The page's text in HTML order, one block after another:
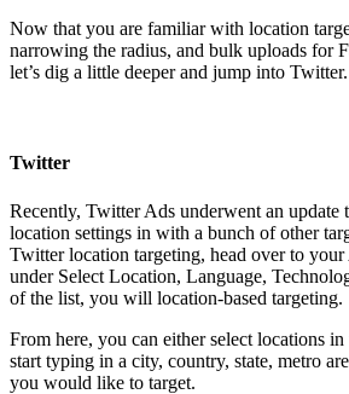
Now that you are familiar with location
narrowing the radius, and bulk uploads for
let’s dig a little deeper and jump into Twitter.
Twitter
Recently, Twitter Ads underwent an update
location settings in with a bunch of other
Twitter location targeting, head over to
under Select Location, Language,
of the list, you will location-based targeting.
From here, you can either select locations
start typing in a city, country, state, metro
you would like to target.